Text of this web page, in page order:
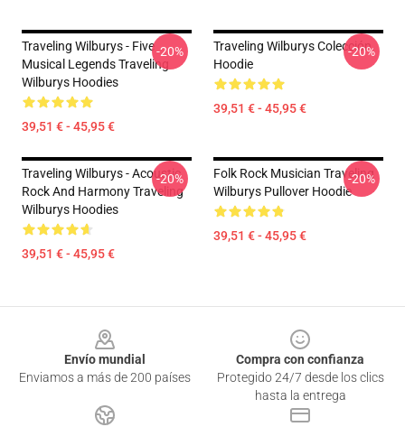
Traveling Wilburys - Five
Musical Legends Traveling
Wilburys Hoodies
39,51 € - 45,95 €
-20%
Traveling Wilburys Colección
Hoodie
39,51 € - 45,95 €
-20%
Traveling Wilburys - Acoustic
Rock And Harmony Traveling
Wilburys Hoodies
39,51 € - 45,95 €
-20%
Folk Rock Musician Traveling
Wilburys Pullover Hoodie
39,51 € - 45,95 €
-20%
Envío mundial
Enviamos a más de 200 países
Compra con confianza
Protegido 24/7 desde los clics
hasta la entrega